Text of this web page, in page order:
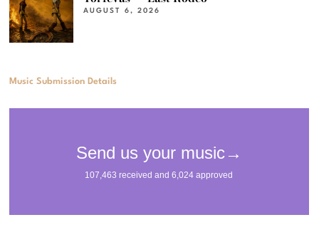
AUGUST 6, 2026
Music Submission Details